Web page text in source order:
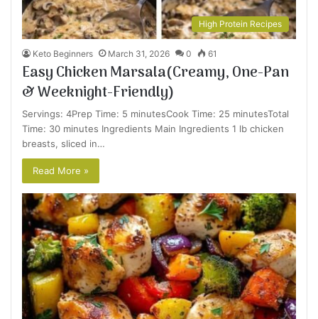
High Protein Recipes
Keto Beginners March 31, 2026 0 61
Easy Chicken Marsala(Creamy, One-Pan
& Weeknight-Friendly)
Servings: 4Prep Time: 5 minutesCook Time: 25 minutesTotal
Time: 30 minutes Ingredients Main Ingredients 1 lb chicken
breasts, sliced in…
Read More »